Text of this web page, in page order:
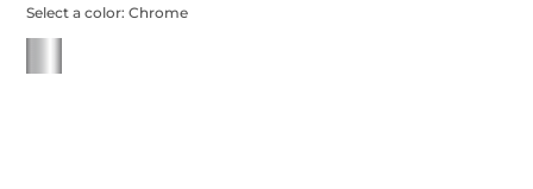
Select a color:Chrome